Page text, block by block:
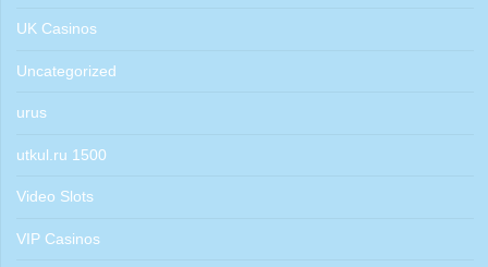
UK Casinos
Uncategorized
urus
utkul.ru 1500
Video Slots
VIP Casinos